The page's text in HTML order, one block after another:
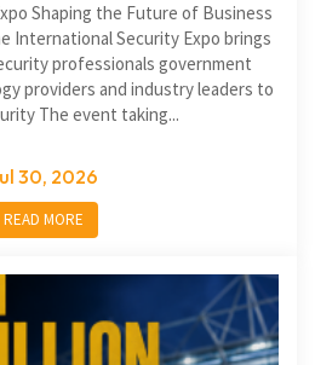
Shaping the Future of Business
International Security Expo brings
professionals government
providers and industry leaders to
The event taking...
30, 2026
READ MORE